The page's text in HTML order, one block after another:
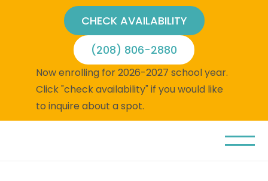
CHECK AVAILABILITY
(208) 806-2880
Now enrolling for 2026-2027 school year.
Click "check availability" if you would like
to inquire about a spot.